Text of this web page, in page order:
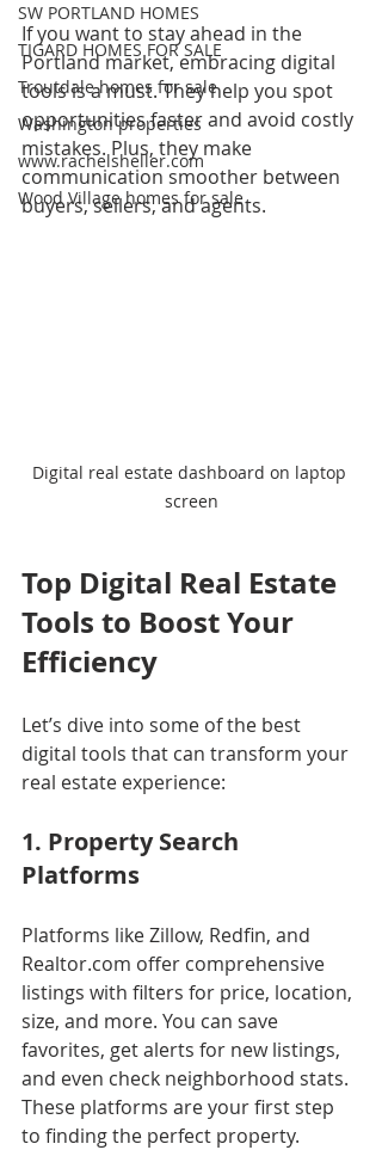
SW PORTLAND HOMES
TIGARD HOMES FOR SALE
Troutdale homes for sale
Washington properties
www.rachelsheller.com
Wood Village homes for sale
If you want to stay ahead in the
Portland market, embracing digital
tools is a must. They help you spot
opportunities faster and avoid costly
mistakes. Plus, they make
communication smoother between
buyers, sellers, and agents.
Digital real estate dashboard on laptop
screen
Top Digital Real Estate
Tools to Boost Your
Efficiency
Let’s dive into some of the best
digital tools that can transform your
real estate experience:
1. Property Search
Platforms
Platforms like Zillow, Redfin, and
Realtor.com offer comprehensive
listings with filters for price, location,
size, and more. You can save
favorites, get alerts for new listings,
and even check neighborhood stats.
These platforms are your first step
to finding the perfect property.